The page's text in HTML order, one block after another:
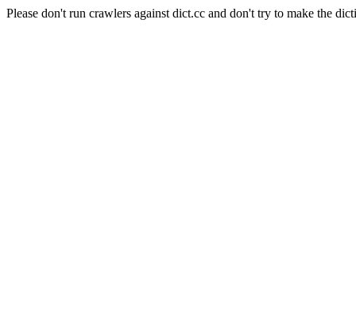
Please don't run crawlers against dict.cc and don't try to make the